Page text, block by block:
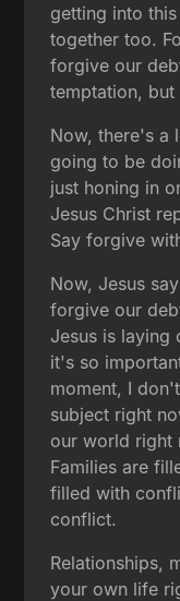
getting into
together too.
forgive our
temptation,
Now, there's a
going to be
just honing in
Jesus Christ
Say forgive
Now, Jesus
forgive our
Jesus is laying
it's so
moment, I
subject right
our world right
Families are
filled with
conflict.
Relationships,
your own life